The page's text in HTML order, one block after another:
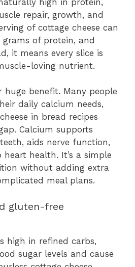
repair, growth, and
of cottage cheese can
of protein, and
it means every slice is
loving nutrient.
huge benefit. Many people
daily calcium needs,
in bread recipes
Calcium supports
aids nerve function,
health. It’s a simple
without adding extra
meal plans.
gluten-free
high in refined carbs,
sugar levels and cause